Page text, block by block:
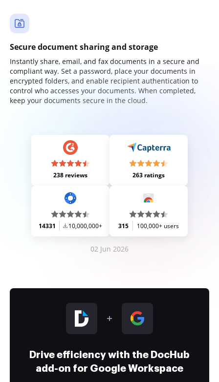
Secure document sharing and storage
Instantly share, email, and fax documents in a secure and
compliant way. Set a password, place your documents in
encrypted folders, and enable recipient authentication to
control who accesses your documents. When completed,
keep your documents secure in the cloud.
238 reviews 263 ratings
14331 10,000,000+ 315 100,000+ users
02 Jun 2026
Drive efficiency with the DocHub
add-on for Google Workspace